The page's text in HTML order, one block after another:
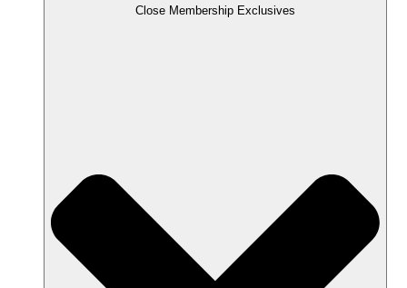
Close Membership Exclusives